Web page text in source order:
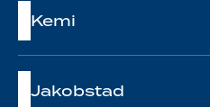
Kemi
Jakobstad